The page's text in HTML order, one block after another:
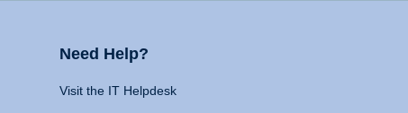
Need Help?
Visit the IT Helpdesk